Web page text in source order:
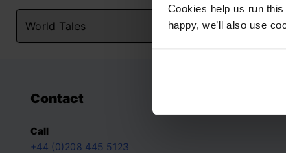
Cookies help us run
happy, we’ll also use
Contact
Call
+44 (0)208 445 5123